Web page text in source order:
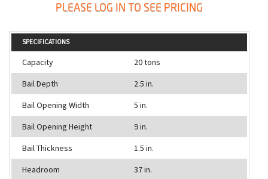
PLEASE LOG IN TO SEE PRICING
SPECIFICATIONS
Capacity
20 tons
Bail Depth
2.5 in.
Bail Opening Width
5 in.
Bail Opening Height
9 in.
Bail Thickness
1.5 in.
Headroom
37 in.